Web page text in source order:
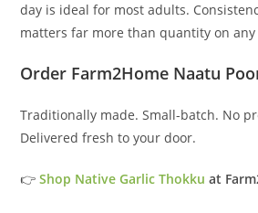
day is ideal for most adults.
matters far more than quantity on any
Order Farm2Home Naatu
Traditionally made. Small-batch. No
Delivered fresh to your door.
👉Shop Native Garlic Thokku at